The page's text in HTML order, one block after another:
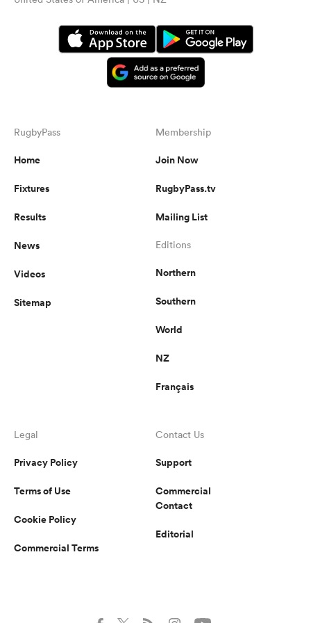
RugbyPass
Home
Fixtures
Results
News
Videos
Sitemap
Membership
Join Now
RugbyPass.tv
Mailing List
Editions
Northern
Southern
World
NZ
Français
Legal
Privacy Policy
Terms of Use
Cookie Policy
Commercial Terms
Contact Us
Support
Commercial
Contact
Editorial